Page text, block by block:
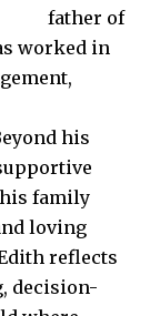
father of
worked in
his
family
loving
reflects
decision-